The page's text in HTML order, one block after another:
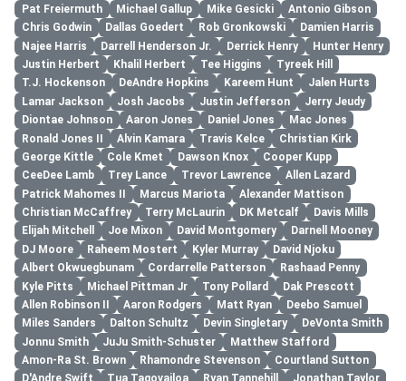
Pat Freiermuth
Michael Gallup Mike Gesicki
Antonio Gibson
Chris Godwin
Dallas Goedert Rob Gronkowski
Damien Harris
Najee Harris
Darrell Henderson Jr. Derrick Henry
Hunter Henry
Justin Herbert
Khalil Herbert Tee Higgins
Tyreek Hill
T.J. Hockenson
DeAndre Hopkins Kareem Hunt
Jalen Hurts
Lamar Jackson
Josh Jacobs Justin Jefferson
Jerry Jeudy
Diontae Johnson
Aaron Jones Daniel Jones
Mac Jones
Ronald Jones II
Alvin Kamara Travis Kelce
Christian Kirk
George Kittle
Cole Kmet Dawson Knox
Cooper Kupp
CeeDee Lamb
Trey Lance Trevor Lawrence
Allen Lazard
Patrick Mahomes II
Marcus Mariota
Alexander Mattison
Christian McCaffrey
Terry McLaurin DK Metcalf
Davis Mills
Elijah Mitchell
Joe Mixon David Montgomery
Darnell Mooney
DJ Moore
Raheem Mostert Kyler Murray
David Njoku
Albert Okwuegbunam
Cordarrelle Patterson
Rashaad Penny
Kyle Pitts
Michael Pittman Jr Tony Pollard
Dak Prescott
Allen Robinson II
Aaron Rodgers Matt Ryan
Deebo Samuel
Miles Sanders
Dalton Schultz Devin Singletary
DeVonta Smith
Jonnu Smith
JuJu Smith-Schuster
Matthew Stafford
Amon-Ra St. Brown
Rhamondre Stevenson
Courtland Sutton